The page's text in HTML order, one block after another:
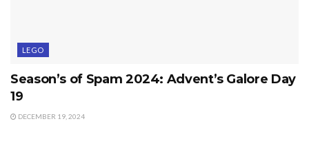
LEGO
Season’s of Spam 2024: Advent’s Galore Day
19
DECEMBER 19, 2024